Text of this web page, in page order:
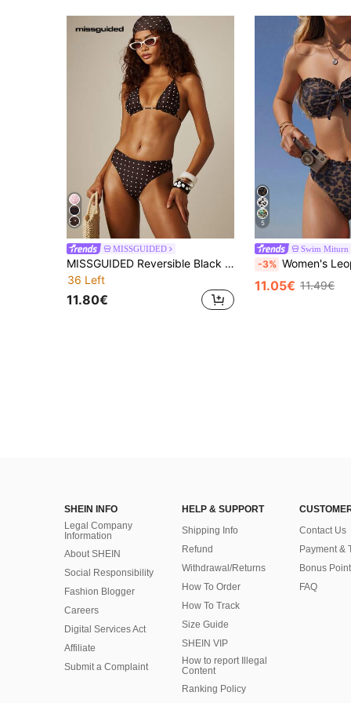
MISSGUIDED
MISSGUIDED Reversible Black And White Polka Dot Bikini Set Triangle Top High-Cut Bottom Summer Beach Party Vacation Swimwear Tropical 70s
36 Left
11.80€
5
Swim Miturn
-3% Women's Leopard Print Bandeau Lace Bikini 2 Pieces Set With High
11.05€ 11.49€
SHEIN INFO
Legal Company
Information
About SHEIN
Social Responsibility
Fashion Blogger
Careers
Digital Services Act
Affiliate
Submit a Complaint
HELP & SUPPORT
Shipping Info
Refund
Withdrawal/Returns
How To Order
How To Track
Size Guide
SHEIN VIP
How to report Illegal
Content
Ranking Policy
Contact Us
Payment &
Bonus Point
FAQ